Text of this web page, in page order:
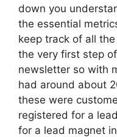
down you
the essential
keep track of all
the very first step
newsletter so with
had around about
these were
registered for a
for a lead magnet